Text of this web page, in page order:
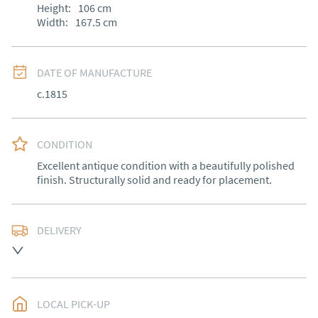
Height: 106cm
Width: 167.5 cm
DATE OF MANUFACTURE
c.1815
CONDITION
Excellent antique condition with a beautifully polished
finish. Structurally solid and ready for placement.
DELIVERY
Ireland).  Please ask for details.
UK: free delivery
LOCAL PICK-UP